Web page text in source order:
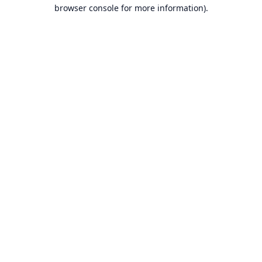
browser console for more information).